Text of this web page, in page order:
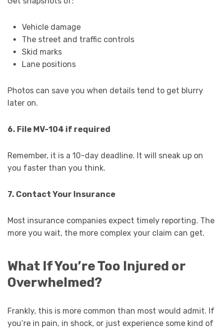
Vehicle damage
The street and traffic controls
Skid marks
Lane positions
Photos can save you when details tend to get blurry
later on.
6. File MV-104 if required
Remember, it is a 10-day deadline. It will sneak up on
you faster than you think.
7. Contact Your Insurance
Most insurance companies expect timely reporting. The
more you wait, the more complex your claim can get.
What If You’re Too Injured or
Overwhelmed?
Frankly, this is more common than most would admit. If
you’re in pain, in shock, or just experience some kind of